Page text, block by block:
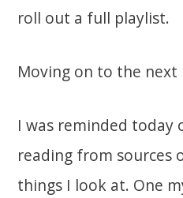
roll out a full playlist.
Moving on to the
I was reminded today
reading from sources
things I look at. One